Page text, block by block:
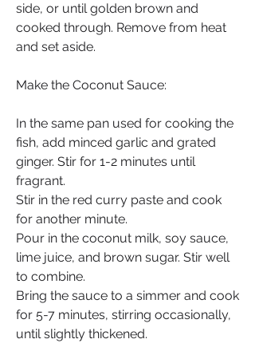
side, or until golden brown and
cooked through. Remove from heat
and set aside.
Make the Coconut Sauce:
In the same pan used for cooking the
fish, add minced garlic and grated
ginger. Stir for 1-2 minutes until
fragrant.
Stir in the red curry paste and cook
for another minute.
Pour in the coconut milk, soy sauce,
lime juice, and brown sugar. Stir well
to combine.
Bring the sauce to a simmer and cook
for 5-7 minutes, stirring occasionally,
until slightly thickened.